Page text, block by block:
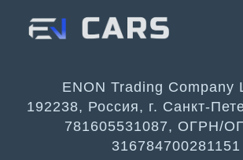
ENON Trading Company
192238, Россия, г. Санкт-
781605531087, ОГРН/
316784700281151